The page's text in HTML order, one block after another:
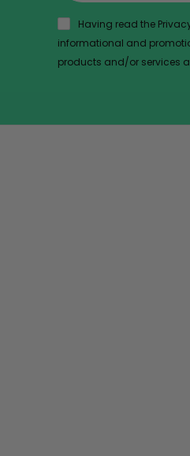
Having read the
informational and
products and/or services